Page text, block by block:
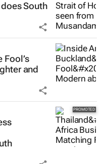
South
Fool’s
and